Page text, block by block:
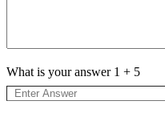
What is your answer 1 + 5